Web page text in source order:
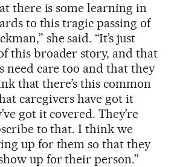
there is some learning in
to this tragic passing of
she said. “It’s just
this broader story, and that
need care too and that they
that there’s this common
caregivers have got it
got it covered. They’re
to that. I think we
up for them so that they
up for their person.”